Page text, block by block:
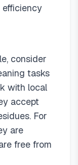
efficiency
consider
tasks
with local
accept
For
are
free from